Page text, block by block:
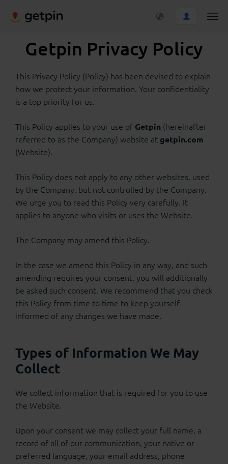
Getpin Privacy Policy
This Privacy Policy (Policy) has been devised to explain
how we protect your information. Your confidentiality
is a top priority for us.
This Policy applies to your use of Getpin (hereinafter
referred to as the Company) website at getpin.com
(Website).
This Policy does not apply to any other websites, used
by the Company, but not controlled by the Company.
We urge you to read this Policy very carefully. It
applies to anyone who visits or uses the Website.
The Company may amend this Policy.
In the case we amend this Policy in any way, and such
amending requires your consent, you will additionally
be asked such consent. We recommend that you check
this Policy from time to time to keep yourself
informed of any changes we have made.
Types of Information We May
Collect
We collect information that is required for you to use
the Website.
Upon your consent we may collect your full name, a
record of all of our communication, your native or
preferred language, your email address, phone